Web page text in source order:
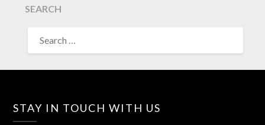
SEARCH
FOR:
STAY IN TOUCH WITH US